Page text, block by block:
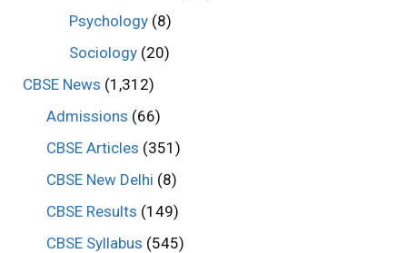
Psychology (8)
Sociology (20)
CBSE News (1,312)
Admissions (66)
CBSE Articles (351)
CBSE New Delhi (8)
CBSE Results (149)
CBSE Syllabus (545)